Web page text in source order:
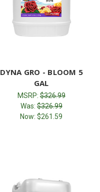
DYNA GRO - BLOOM 5
GAL
MSRP:$326.99
Was:$326.99
Now:$261.59